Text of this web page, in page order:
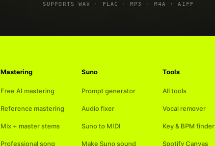
SUPPORTS WAV · FLAC · MP3 · M4A · AIFF
Mastering
Free AI mastering
Reference mastering
Mix + master stems
Professional song
Suno
Prompt generator
Audio fixer
Suno to MIDI
Make Suno sound
Tools
All tools
Vocal remover
Key & BPM finder
Spotify Canvas